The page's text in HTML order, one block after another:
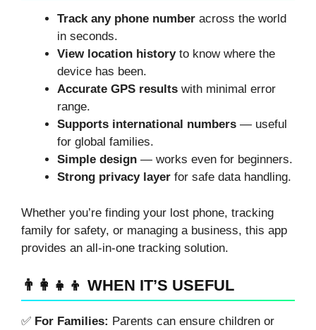
Track any phone number across the world
in seconds.
View location historyto know where the
device has been.
Accurate GPS results with minimal error
range.
Supports international numbers — useful
for global families.
Simple design — works even for beginners.
Strong privacy layer for safe data handling.
Whether you’re finding your lost phone, tracking
family for safety, or managing a business, this app
provides an all-in-one tracking solution.
👨‍👩‍👧‍👦 WHEN IT’S USEFUL
✅ For Families: Parents can ensure children or